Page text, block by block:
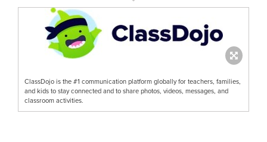
ClassDojo is the #1 communication platform globally for teachers, families,
and kids to stay connected and to share photos, videos, messages, and
classroom activities.